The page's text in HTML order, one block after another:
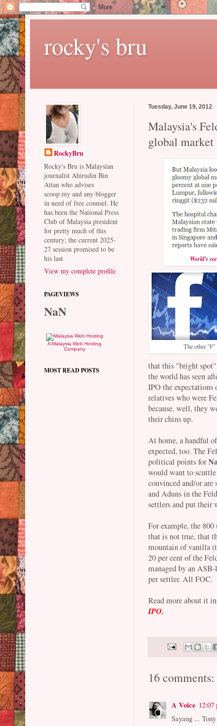
rocky's bru
Tuesday, June 19, 2012
Malaysia's
global market
World's
The other "F"
that this "bright
the world has seen
IPO the
relatives who were
because, well, they
their chins up.
At home, a handful
expected, too. The
political points for
would want to
convinced and/or are
and Aduns in the
settlers and put their
For example, the
that is not true, that
mountain of vanilla
20 per cent of the
managed by an
per settler. All FOC.
Read more about it
IPO.
16 comments:
A Voice 12:07
Sayang ...
RockyBru
Rocky's Bru is Malaysian
journalist Ahirudin Bin
Attan who advises
scoop.my and any blogger
in need of free counsel. He
has been the National Press
Club of Malaysia president
for pretty much of this
century; the current 2025-
27 session promised to be
his last
View my complete profile
PAGEVIEWS
NaN
A Malaysia Web Hosting
Company
MOST READ POSTS